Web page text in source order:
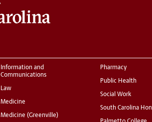
Information and
Communications
Law
Medicine
Medicine (Greenville)
Pharmacy
Public Health
Social Work
South Carolina